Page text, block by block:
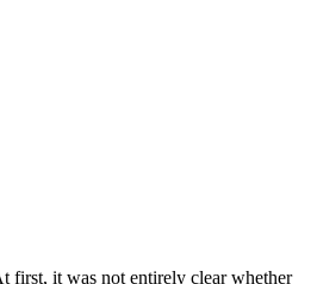
first, it was not entirely clear whether